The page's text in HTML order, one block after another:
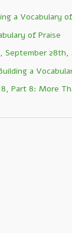
a Vocabulary
of Praise
September 28th,
a
Part 8: More